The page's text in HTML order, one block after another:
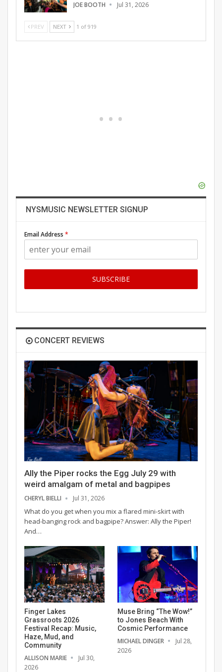
JOE BOOTH Jul 31, 2026
PREV NEXT 1 of 919
NYSMUSIC NEWSLETTER SIGNUP
Email Address *
SUBSCRIBE
CONCERT REVIEWS
Ally the Piper rocks the Egg July 29 with
weird amalgam of metal and bagpipes
CHERYL BIELLI Jul 31, 2026
What do you get when you mix a flared mini-skirt with
head-banging rock and bagpipe? Answer: Ally the Piper!
And…
Finger Lakes
Grassroots 2026
Festival Recap: Music,
Haze, Mud, and
Community
ALLISON MARIE
Jul 30,
2026
Muse Bring “The Wow!”
to Jones Beach With
Cosmic Performance
MICHAEL DINGER
Jul 28,
2026